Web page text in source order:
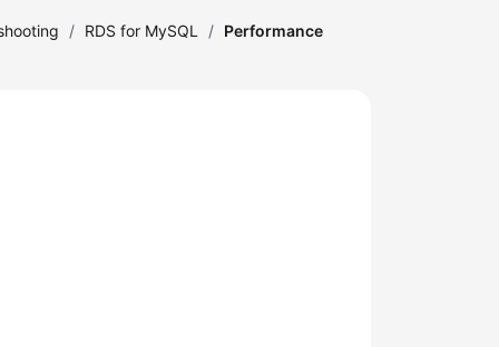
/ RDS for MySQL / Performance